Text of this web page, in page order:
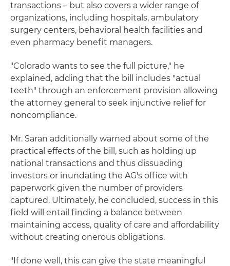
transactions – but also covers a wider range of
organizations, including hospitals, ambulatory
surgery centers, behavioral health facilities and
even pharmacy benefit managers.
"Colorado wants to see the full picture," he
explained, adding that the bill includes "actual
teeth" through an enforcement provision allowing
the attorney general to seek injunctive relief for
noncompliance.
Mr. Saran additionally warned about some of the
practical effects of the bill, such as holding up
national transactions and thus dissuading
investors or inundating the AG's office with
paperwork given the number of providers
captured. Ultimately, he concluded, success in this
field will entail finding a balance between
maintaining access, quality of care and affordability
without creating onerous obligations.
"If done well, this can give the state meaningful